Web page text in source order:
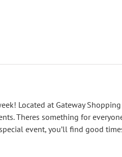
Located at Gateway
Theres something for
event, you’ll find good